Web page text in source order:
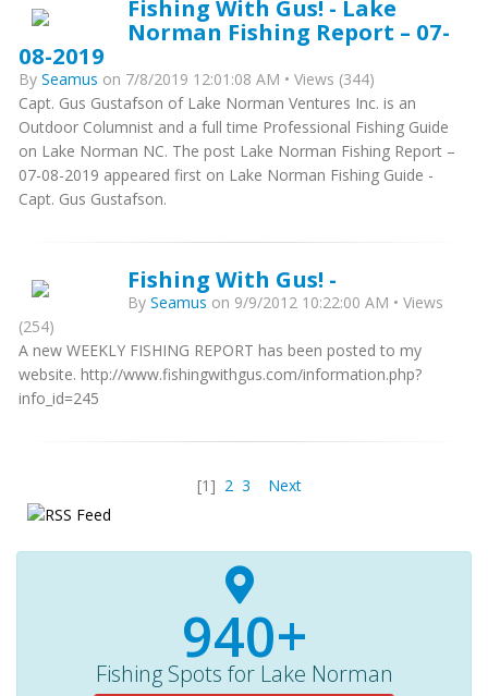
Fishing With Gus! - Lake
Norman Fishing Report – 07-
08-2019
By Seamus on 7/8/2019 12:01:08 AM • Views (344)
Capt. Gus Gustafson of Lake Norman Ventures Inc. is an
Outdoor Columnist and a full time Professional Fishing Guide
on Lake Norman NC. The post Lake Norman Fishing Report –
07-08-2019 appeared first on Lake Norman Fishing Guide -
Capt. Gus Gustafson.
Fishing With Gus! -
By Seamus on 9/9/2012 10:22:00 AM • Views
(254)
A new WEEKLY FISHING REPORT has been posted to my
website. http://www.fishingwithgus.com/information.php?
info_id=245
[1] 2 3 Next
940+
Fishing Spots for Lake Norman